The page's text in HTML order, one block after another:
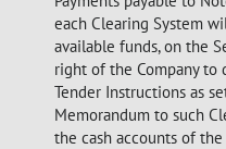
each Clearing System
available funds, on the
right of the Company to
Tender Instructions as
Memorandum to such
the cash accounts of